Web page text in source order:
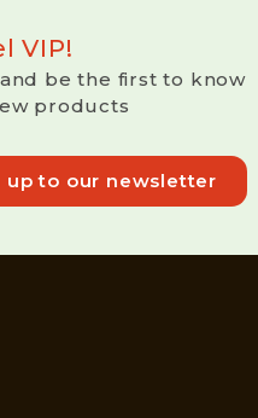
VIP!
be the first to know
products
up to our newsletter